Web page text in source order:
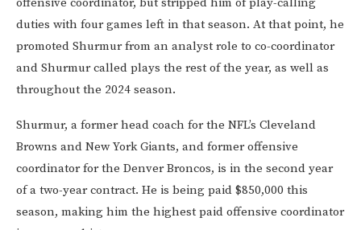
duties with four games left in that season. At that point, he
promoted Shurmur from an analyst role to co-coordinator
and Shurmur called plays the rest of the year, as well as
throughout the 2024 season.
Shurmur, a former head coach for the NFL’s Cleveland
Browns and New York Giants, and former offensive
coordinator for the Denver Broncos, is in the second year
of a two-year contract. He is being paid $850,000 this
season, making him the highest paid offensive coordinator